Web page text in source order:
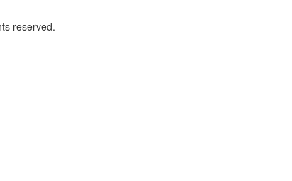
reserved.